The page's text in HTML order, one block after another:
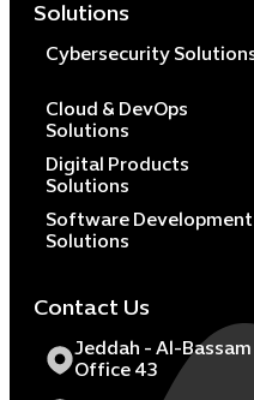
Solutions
Cybersecurity
Cloud & DevOps
Solutions
Digital Products
Solutions
Software Development
Solutions
Contact Us
Jeddah - Al-
Office 43